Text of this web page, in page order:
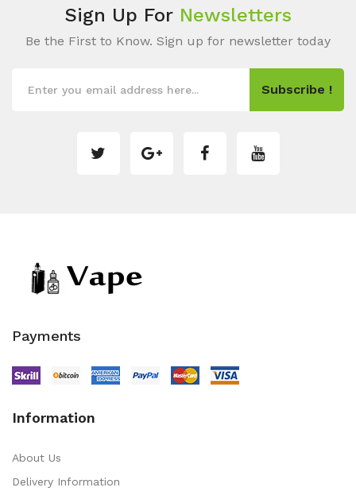
Sign Up For Newsletters
Be the First to Know. Sign up for newsletter today
Subscribe !
Payments
Information
About Us
Delivery Information